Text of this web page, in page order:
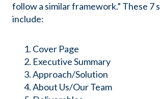
follow a similar framework.” These 7
include:
Cover Page
Executive Summary
Approach/Solution
About Us/Our Team